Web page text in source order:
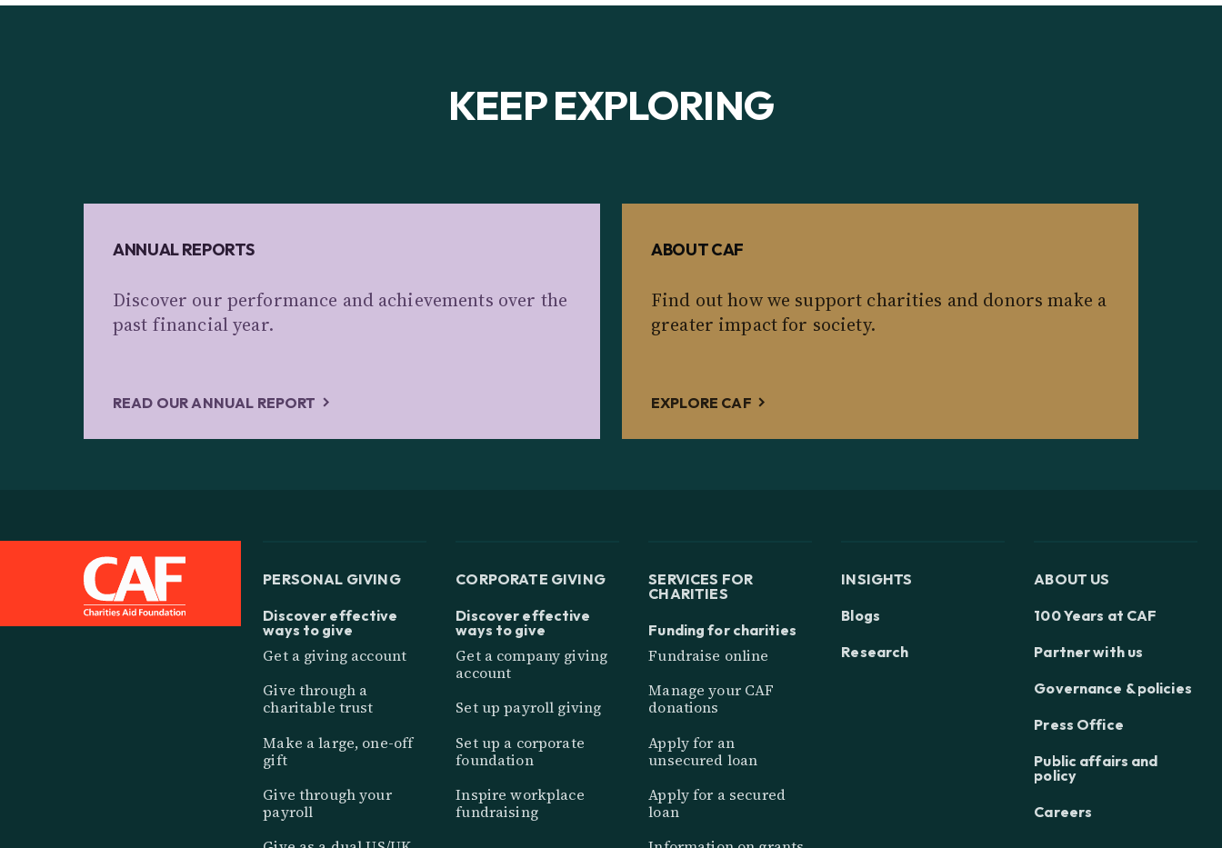
KEEP EXPLORING
ANNUAL REPORTS
Discover our performance and achievements over the
past financial year.
READ OUR ANNUAL REPORT
ABOUT CAF
Find out how we support charities and donors make a
greater impact for society.
EXPLORE CAF
PERSONAL GIVING
Discover effective
ways to give
Get a giving account
Give through a
charitable trust
Make a large, one-off
gift
Give through your
payroll
CORPORATE GIVING
Discover effective
ways to give
Get a company giving
account
Set up payroll giving
Set up a corporate
foundation
Inspire workplace
fundraising
SERVICES FOR
CHARITIES
Funding for charities
Fundraise online
Manage your CAF
donations
Apply for an
unsecured loan
Apply for a secured
loan
INSIGHTS
Blogs
Research
ABOUT US
100 Years at CAF
Partner with us
Governance & policies
Press Office
Public affairs and
policy
Careers